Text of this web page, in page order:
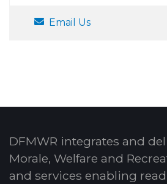
Email Us
DFMWR integrates and
Morale, Welfare and
and services enabling